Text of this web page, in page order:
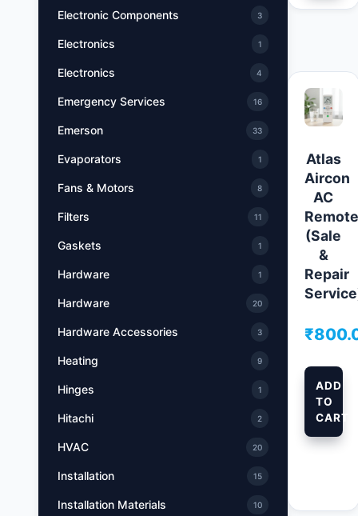
Electronic Components 3
Electronics 1
Electronics 4
Emergency Services 16
Emerson 33
Evaporators 1
Fans & Motors 8
Filters 11
Gaskets 1
Hardware 1
Hardware 20
Hardware Accessories 3
Heating 9
Hinges 1
Hitachi 2
HVAC 20
Installation 15
Installation Materials 10
Atlas
Aircon
AC
Remote
(Sale
&
Repair
Service)
₹
ADD
TO
CART